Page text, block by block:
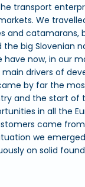
transport
We
and catamarans,
big Slovenian
now, in our
drivers of
by far the
and the start of
in all the
came
we
on solid